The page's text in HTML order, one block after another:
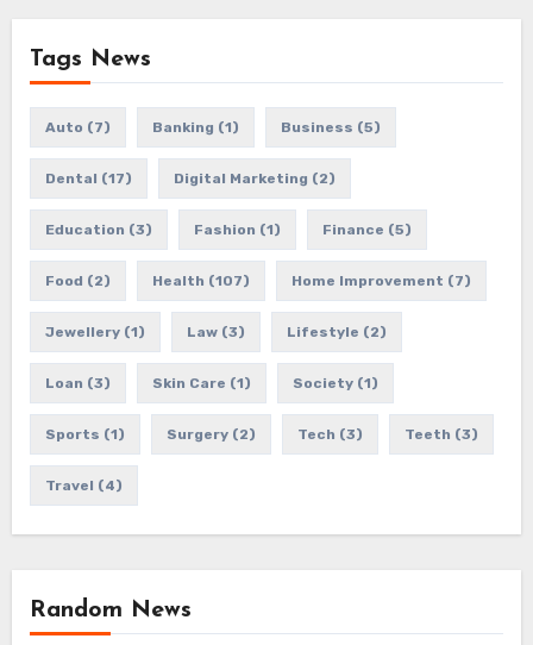
Tags News
Auto (7) Banking (1) Business (5)
Dental (17) Digital Marketing (2)
Education (3) Fashion (1) Finance (5)
Food (2) Health (107) Home Improvement (7)
Jewellery(1) Law(3) Lifestyle (2)
Loan (3) Skin Care (1) Society(1)
Sports (1) Surgery(2) Tech (3) Teeth (3)
Travel (4)
Random News